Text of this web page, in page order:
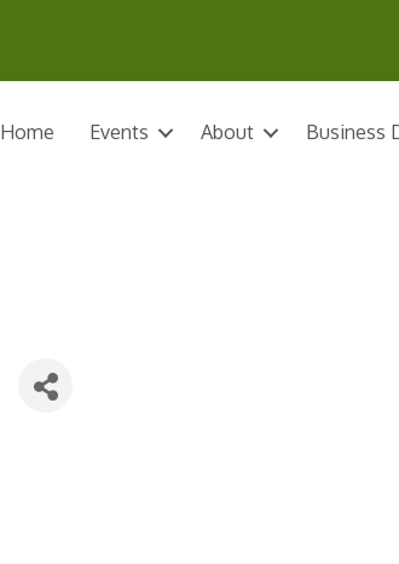
Home Events About Business